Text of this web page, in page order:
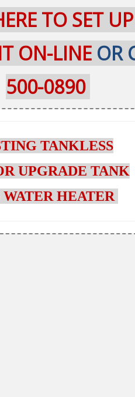
TO SET
ON-LINE OR
500-0890
TANKLESS
UPGRADE TANK
HEATER